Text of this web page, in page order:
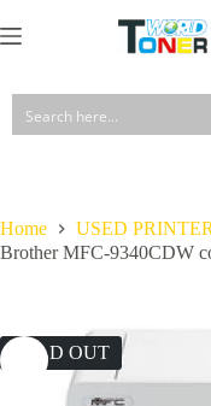
to
Home
USED PRINTER
Brother MFC-9340CDW
SOLD OUT